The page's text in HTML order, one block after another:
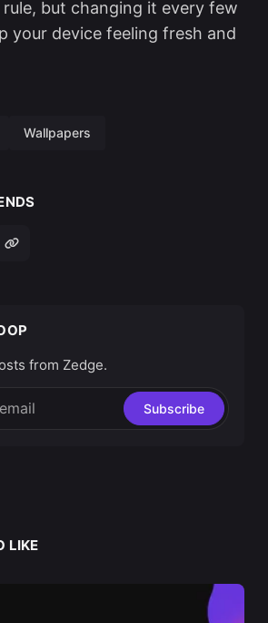
but changing it every few
your device feeling fresh and
Wallpapers
from Zedge.
Subscribe
LIKE